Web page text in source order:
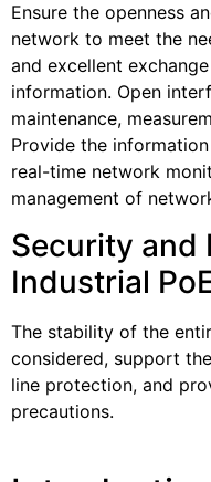
Ensure the openness
network to meet the
and excellent
information. Open
maintenance,
Provide the
real-time network
management of
Security and
Industrial
The stability of the
considered, support
line protection, and
precautions.